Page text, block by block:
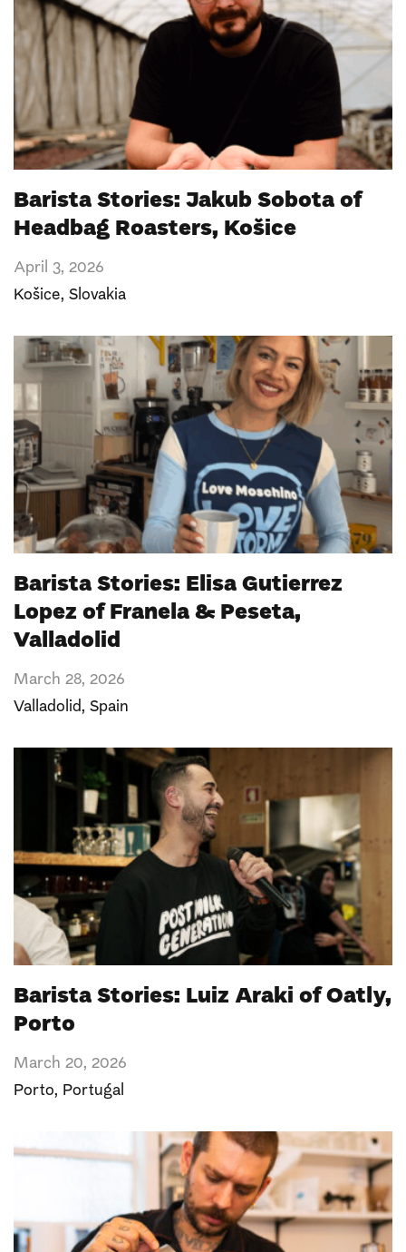
Barista Stories: Jakub Sobota of
Headbag Roasters, Košice
April 3, 2026
Košice, Slovakia
Barista Stories: Elisa Gutierrez
Lopez of Franela & Peseta,
Valladolid
March 28, 2026
Valladolid, Spain
Barista Stories: Luiz Araki of Oatly,
Porto
March 20, 2026
Porto, Portugal